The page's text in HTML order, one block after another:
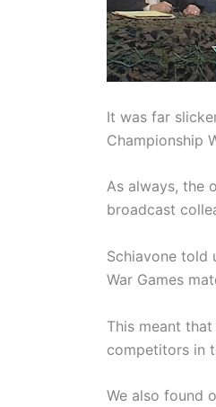
It was far
Championship
As always, the
broadcast
Schiavone told
War Games
This meant
competitors in
We also found